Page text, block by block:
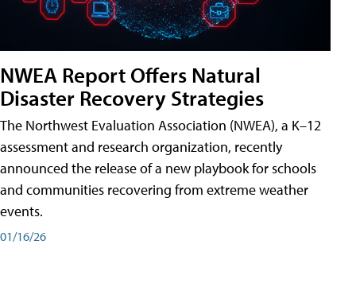
NWEA Report Offers Natural
Disaster Recovery Strategies
The Northwest Evaluation Association (NWEA), a K–12
assessment and research organization, recently
announced the release of a new playbook for schools
and communities recovering from extreme weather
events.
01/16/26